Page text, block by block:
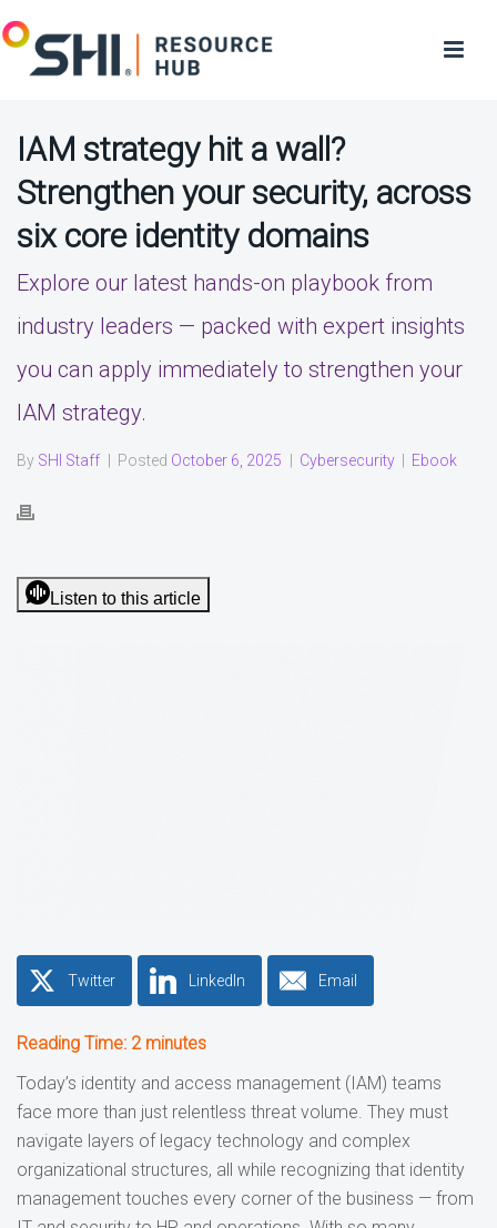
IAM strategy hit a wall?
Strengthen your security, across
six core identity domains
Explore our latest hands-on playbook from
industry leaders — packed with expert insights
you can apply immediately to strengthen your
IAM strategy.
By SHI Staff Posted October 6, 2025 Cybersecurity Ebook
Listen to this article
Twitter LinkedIn Email
Reading Time: 2 minutes
Today’s identity and access management (IAM) teams
face more than just relentless threat volume. They must
navigate layers of legacy technology and complex
organizational structures, all while recognizing that identity
management touches every corner of the business — from